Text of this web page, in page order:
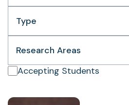
Type
Research Areas
Accepting Students